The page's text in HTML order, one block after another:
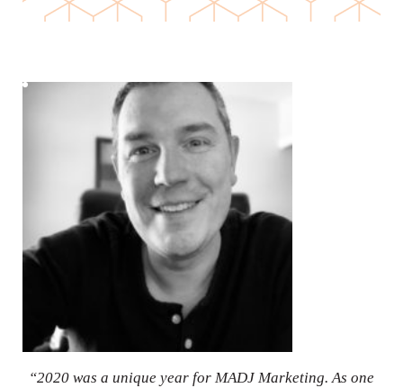
“2020 was a unique year for MADJ Marketing. As one